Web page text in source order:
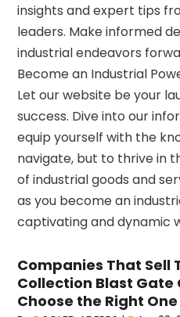
insights and expert tips
leaders. Make informed
industrial endeavors
Become an Industrial
Let our website be your
success. Dive into our
equip yourself with the
navigate, but to thrive in
of industrial goods and
as you become an
captivating and dynamic
Companies That Sell
Collection Blast Gate
Choose the Right One